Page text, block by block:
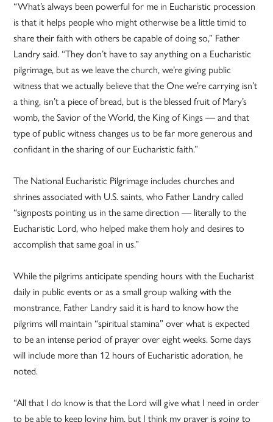
“What’s always been powerful for me in Eucharistic procession
is that it helps people who might otherwise be a little timid to
share their faith with others be capable of doing so,” Father
Landry said. “They don’t have to say anything on a Eucharistic
pilgrimage, but as we leave the church, we’re giving public
witness that we actually believe that the One we’re carrying isn’t
a thing, isn’t a piece of bread, but is the blessed fruit of Mary’s
womb, the Savior of the World, the King of Kings — and that
type of public witness changes us to be far more generous and
confidant in the sharing of our Eucharistic faith.”
The National Eucharistic Pilgrimage includes churches and
shrines associated with U.S. saints, who Father Landry called
“signposts pointing us in the same direction — literally to the
Eucharistic Lord, who helped make them holy and desires to
accomplish that same goal in us.”
While the pilgrims anticipate spending hours with the Eucharist
daily in public events or as a small group walking with the
monstrance, Father Landry said it is hard to know how the
pilgrims will maintain “spiritual stamina” over what is expected
to be an intense period of prayer over eight weeks. Some days
will include more than 12 hours of Eucharistic adoration, he
noted.
“All that I do know is that the Lord will give what I need in order
to be able to keep loving him, but I think my prayer is going to